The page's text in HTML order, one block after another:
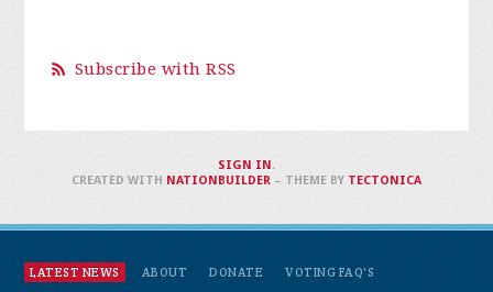
Subscribe with RSS
LATEST NEWS ABOUT DONATE
VOTING FAQ'S
SIGN IN.
CREATED WITH NATIONBUILDER– THEME BY TECTONICA